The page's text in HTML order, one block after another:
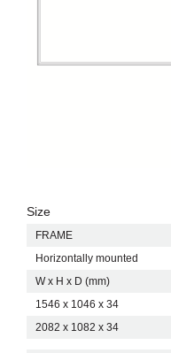
Size
FRAME
Horizontally mounted
W x H x D (mm)
1546 x 1046 x 34
2082 x 1082 x 34